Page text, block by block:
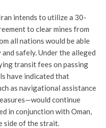
intends to utilize a 30-
to clear mines from
all nations would be able
safely. Under the alleged
transit fees on passing
have indicated that
as navigational assistance
continue
in conjunction with Oman,
side of the strait.